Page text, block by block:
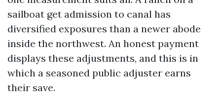
sailboat get admission to canal has
diversified exposures than a newer abode
inside the northwest. An honest payment
displays these adjustments, and this is in
which a seasoned public adjuster earns
their save.